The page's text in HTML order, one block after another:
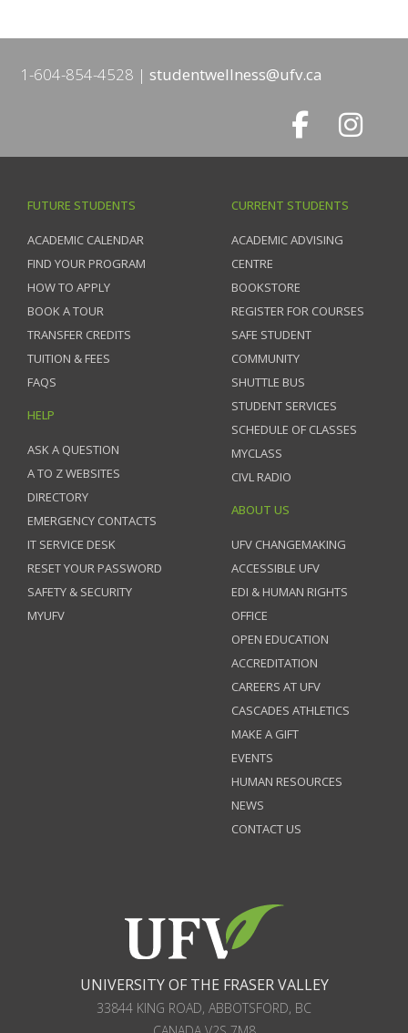
1-604-854-4528 studentwellness@ufv.ca
FUTURE STUDENTS
ACADEMIC CALENDAR
FIND YOUR PROGRAM
HOW TO APPLY
BOOK A TOUR
TRANSFER CREDITS
TUITION & FEES
FAQS
HELP
ASK A QUESTION
A TO Z WEBSITES
DIRECTORY
EMERGENCY CONTACTS
IT SERVICE DESK
RESET YOUR PASSWORD
SAFETY & SECURITY
MYUFV
CURRENT STUDENTS
ACADEMIC ADVISING
CENTRE
BOOKSTORE
REGISTER FOR COURSES
SAFE STUDENT
COMMUNITY
SHUTTLE BUS
STUDENT SERVICES
SCHEDULE OF CLASSES
MYCLASS
CIVL RADIO
ABOUT US
UFV CHANGEMAKING
ACCESSIBLE UFV
EDI & HUMAN RIGHTS
OFFICE
OPEN EDUCATION
ACCREDITATION
CAREERS AT UFV
CASCADES ATHLETICS
MAKE A GIFT
EVENTS
HUMAN RESOURCES
NEWS
CONTACT US
UNIVERSITY OF THE FRASER VALLEY
33844 KING ROAD, ABBOTSFORD, BC